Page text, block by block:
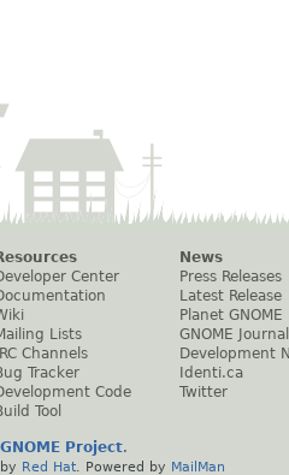
Center
Lists
IRC Channels
Tracker
Code
Tool
News
Press Releases
Latest Release
Planet GNOME
GNOME Journal
Development
Identi.ca
Twitter
Project.
Red Hat . Powered by MailMan